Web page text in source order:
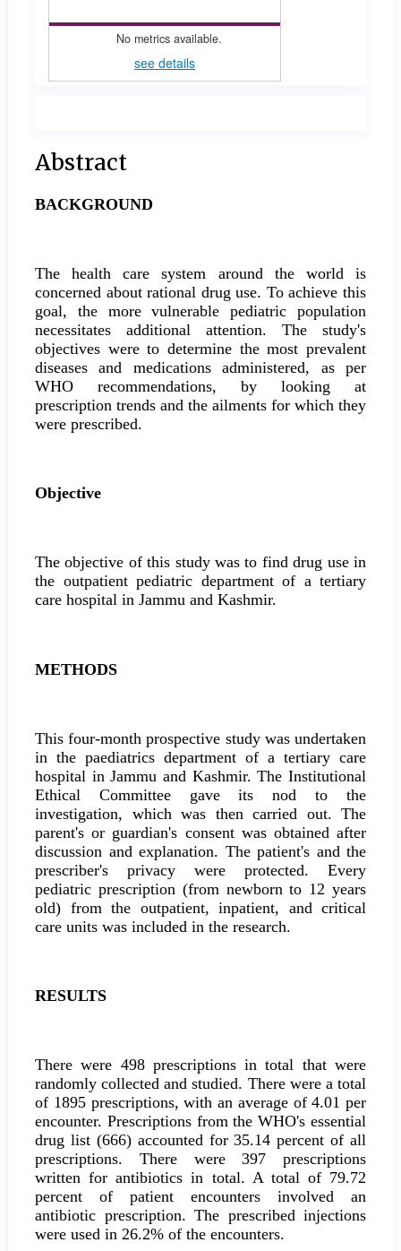
No metrics available.
see details
Main
Content
Abstract
BACKGROUND
The health care system around the world is
concerned about rational drug use. To achieve this
goal, the more vulnerable pediatric population
necessitates additional attention. The study's
objectives were to determine the most prevalent
diseases and medications administered, as per
WHO recommendations, by looking at
prescription trends and the ailments for which they
were prescribed.
Objective
The objective of this study was to find drug use in
the outpatient pediatric department of a tertiary
care hospital in Jammu and Kashmir.
METHODS
This four-month prospective study was undertaken
in the paediatrics department of a tertiary care
hospital in Jammu and Kashmir. The Institutional
Ethical Committee gave its nod to the
investigation, which was then carried out. The
parent's or guardian's consent was obtained after
discussion and explanation. The patient's and the
prescriber's privacy were protected. Every
pediatric prescription (from newborn to 12 years
old) from the outpatient, inpatient, and critical
care units was included in the research.
RESULTS
There were 498 prescriptions in total that were
randomly collected and studied. There were a total
of 1895 prescriptions, with an average of 4.01 per
encounter. Prescriptions from the WHO's essential
drug list (666) accounted for 35.14 percent of all
prescriptions. There were 397 prescriptions
written for antibiotics in total. A total of 79.72
percent of patient encounters involved an
antibiotic prescription. The prescribed injections
were used in 26.2% of the encounters.